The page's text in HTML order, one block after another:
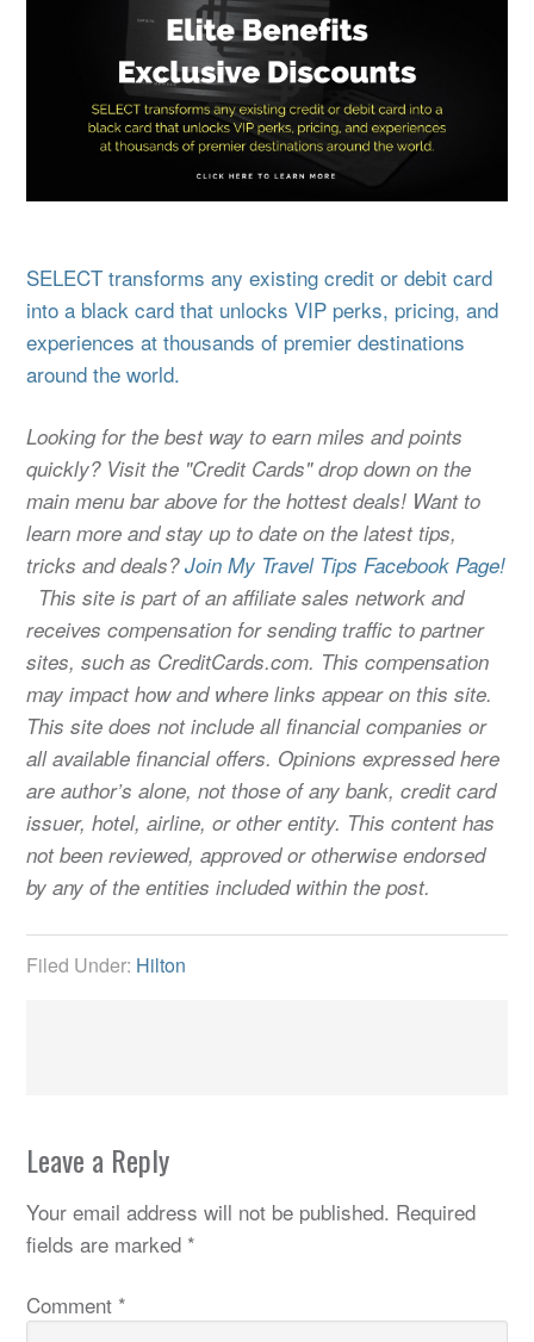
SELECT transforms any existing credit or debit card
into a black card that unlocks VIP perks, pricing, and
experiences at thousands of premier destinations
around the world.
Looking for the best way to earn miles and points
quickly? Visit the "Credit Cards" drop down on the
main menu bar above for the hottest deals! Want to
learn more and stay up to date on the latest tips,
tricks and deals?Join My Travel Tips Facebook Page!
This site is part of an affiliate sales network and
receives compensation for sending traffic to partner
sites, such as CreditCards.com. This compensation
may impact how and where links appear on this site.
This site does not include all financial companies or
all available financial offers. Opinions expressed here
are author’s alone, not those of any bank, credit card
issuer, hotel, airline, or other entity. This content has
not been reviewed, approved or otherwise endorsed
by any of the entities included within the post.
Filed Under: Hilton
Leave a Reply
Your email address will not be published. Required
fields are marked *
Comment *